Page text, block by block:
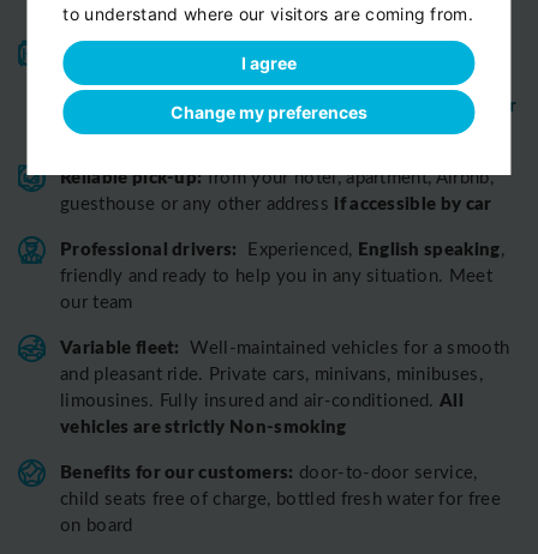
to understand where our visitors are coming from.
I agree
Change my preferences
High-quality service: We have been receiving
Certificates of Excellence and
Awards
fromTripadvisorfor 10 years.
View customer
reviews...
Reliable pick-up:from your hotel, apartment, Airbnb,
guesthouse or any other address if accessible by car
Professional drivers: Experienced, English speaking,
friendly and ready to help you in any situation. Meet
our team
Variable fleet: Well-maintained vehicles for a smooth
and pleasant ride. Private cars, minivans, minibuses,
limousines. Fully insured and air-conditioned.All
vehicles are strictly Non-smoking
Benefits for our customers: door-to-door service,
child seats free of charge, bottled fresh water for free
on board